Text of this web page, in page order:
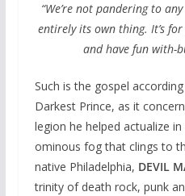
“We’re not pandering to
entirely its own thing. It’s
and have fun with-
Such is the gospel
Darkest Prince, as it
legion he helped actualize
ominous fog that clings to
native Philadelphia, DEVIL
trinity of death rock, punk